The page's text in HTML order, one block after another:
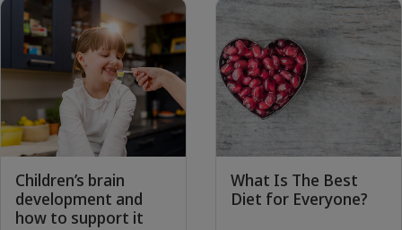
Children’s brain
development and
how to support it
What Is The Best
Diet for Everyone?